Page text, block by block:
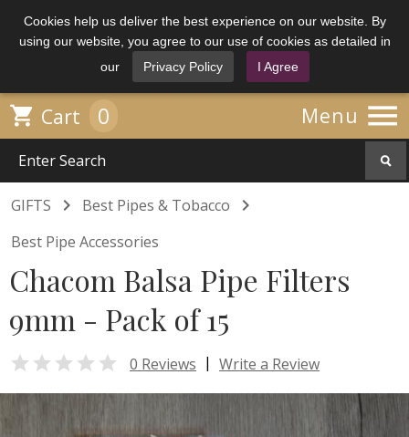
Cookies help us deliver the best experience on our website. By
using our website, you agree to our use of cookies as detailed in
our
Privacy Policy I Agree
Menu 
 Cart 0
GIFTS  Best Pipes & Tobacco 
Best Pipe Accessories
Chacom Balsa Pipe Filters
9mm - Pack of 15
 0 Reviews | Write a Review